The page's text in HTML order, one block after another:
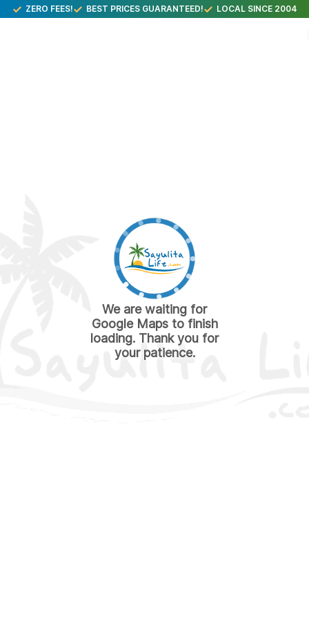
ZERO FEES! BEST PRICES GUARANTEED! LOCAL SINCE 2004
We are waiting for
Google Maps to finish
loading. Thank you for
your patience.